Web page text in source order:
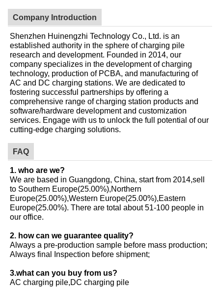
Company Introduction
Shenzhen Huinengzhi Technology Co., Ltd. is an
established authority in the sphere of charging pile
research and development. Founded in 2014, our
company specializes in the development of charging
technology, production of PCBA, and manufacturing of
AC and DC charging stations. We are dedicated to
fostering successful partnerships by offering a
comprehensive range of charging station products and
software/hardware development and customization
services. Engage with us to unlock the full potential of our
cutting-edge charging solutions.
FAQ
1. who are we?
We are based in Guangdong, China, start from 2014,sell
to Southern Europe(25.00%),Northern
Europe(25.00%),Western Europe(25.00%),Eastern
Europe(25.00%). There are total about 51-100 people in
our office.
2. how can we guarantee quality?
Always a pre-production sample before mass production;
Always final Inspection before shipment;
3.what can you buy from us?
AC charging pile,DC charging pile